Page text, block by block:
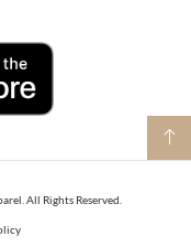
All Rights Reserved.